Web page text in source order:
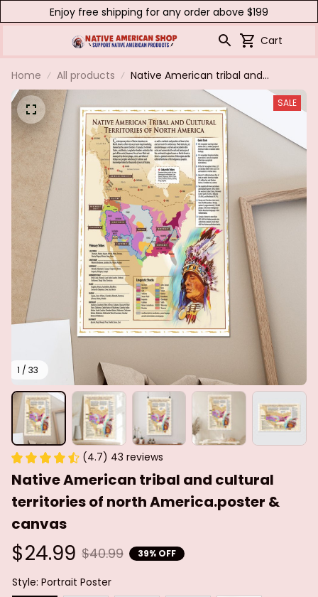
Enjoy free shipping for any order above $199
Cart
Home All products
Native American tribal and
cultural territories of north
America.poster & canvas
1 / 33
SALE
(4.7) 43 reviews
Native American tribal and cultural
territories of north America.poster &
canvas
$24.99 $40.99 39% OFF
Style: Portrait Poster